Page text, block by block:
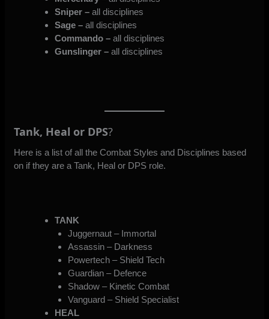
Sniper –all disciplines
Sage –all disciplines
Commando –all disciplines
Gunslinger –all disciplines
Tank, Heal or DPS?
Here is a list of all the Combat Styles and Disciplines based
on if they are a Tank, Heal or DPS role.
TANK
Juggernaut – Immortal
Assassin – Darkness
Powertech – Shield Tech
Guardian – Defence
Shadow – Kinetic Combat
Vanguard – Shield Specialist
HEAL